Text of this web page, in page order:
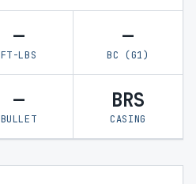
—
FT-LBS
—
BC (G1)
—
BULLET
BRS
CASING